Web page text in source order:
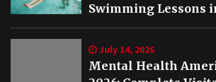
Swimming Lessons
VA
July 14, 2026
Mental Health